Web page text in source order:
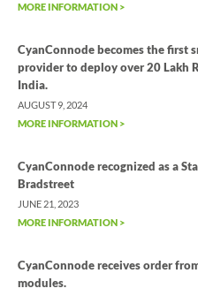
MORE INFORMATION >
CyanConnode becomes the first
provider to deploy over 20 Lakh
India.
AUGUST 9, 2024
MORE INFORMATION >
CyanConnode recognized as a
Bradstreet
JUNE 21, 2023
MORE INFORMATION >
CyanConnode receives order
modules.